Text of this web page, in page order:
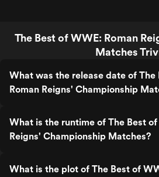
The Best of WWE: Roman
Matches
What was the release date of The
Roman Reigns' Championship
What is the runtime of The Best of
Reigns' Championship Matches?
What is the plot of The Best of